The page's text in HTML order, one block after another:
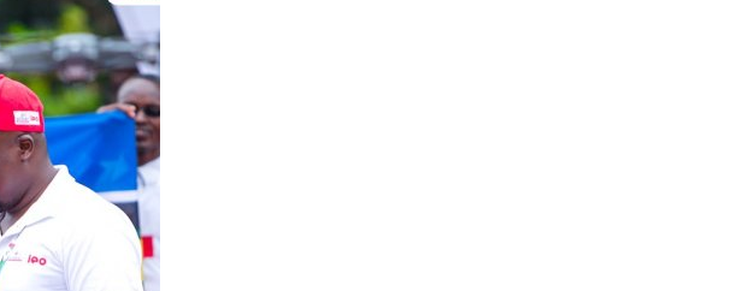
waronse
atatu ya
utsinze Islande
du
:
muri 1/8
ica nyuma,
mu